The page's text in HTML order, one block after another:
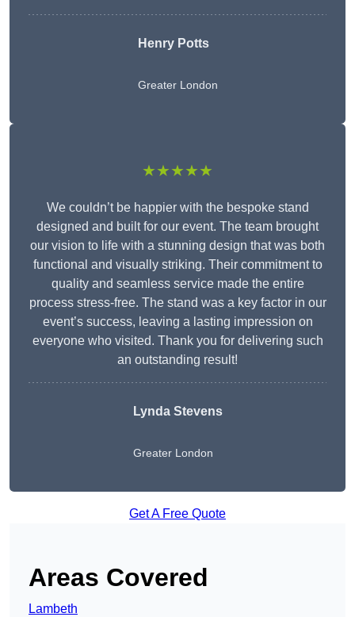
Henry Potts
Greater London
★★★★★
We couldn’t be happier with the bespoke stand
designed and built for our event. The team brought
our vision to life with a stunning design that was both
functional and visually striking. Their commitment to
quality and seamless service made the entire
process stress-free. The stand was a key factor in our
event’s success, leaving a lasting impression on
everyone who visited. Thank you for delivering such
an outstanding result!
Lynda Stevens
Greater London
Get A Free Quote
Areas Covered
Lambeth